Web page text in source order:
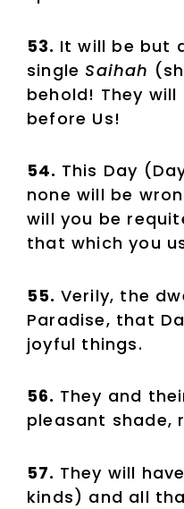
53. It will be but
single Saihah
behold! They
before Us!
54. This Day
none will be
will you be
that which you
55. Verily, the
Paradise, that
joyful things.
56. They and
pleasant shade,
57. They will
kinds) and all